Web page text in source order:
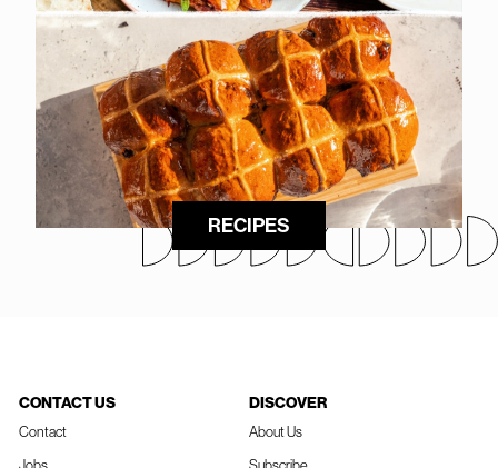
RECIPES
CONTACT US
Contact
DISCOVER
About Us